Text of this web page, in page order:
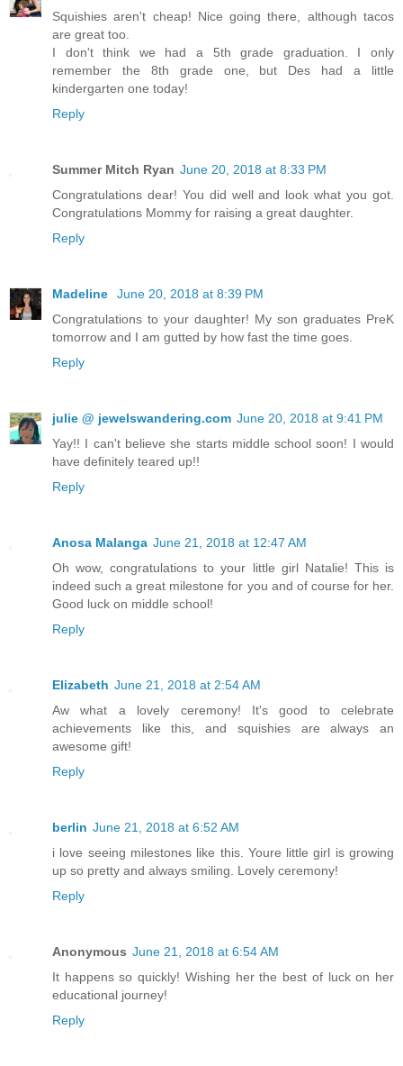
Squishies aren't cheap! Nice going there, although tacos
are great too.
I don't think we had a 5th grade graduation. I only
remember the 8th grade one, but Des had a little
kindergarten one today!
Reply
Summer Mitch Ryan June 20, 2018 at 8:33 PM
Congratulations dear! You did well and look what you got.
Congratulations Mommy for raising a great daughter.
Reply
Madeline
June 20, 2018 at 8:39 PM
Congratulations to your daughter! My son graduates PreK
tomorrow and I am gutted by how fast the time goes.
Reply
julie @ jewelswandering.com June 20, 2018 at 9:41 PM
Yay!! I can't believe she starts middle school soon! I would
have definitely teared up!!
Reply
Anosa Malanga June 21, 2018 at 12:47 AM
Oh wow, congratulations to your little girl Natalie! This is
indeed such a great milestone for you and of course for her.
Good luck on middle school!
Reply
Elizabeth June 21, 2018 at 2:54 AM
Aw what a lovely ceremony! It's good to celebrate
achievements like this, and squishies are always an
awesome gift!
Reply
berlin June 21, 2018 at 6:52 AM
i love seeing milestones like this. Youre little girl is growing
up so pretty and always smiling. Lovely ceremony!
Reply
Anonymous June 21, 2018 at 6:54 AM
It happens so quickly! Wishing her the best of luck on her
educational journey!
Reply